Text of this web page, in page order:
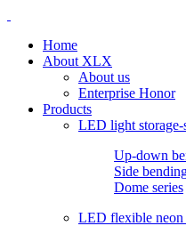
Home
About XLX
About us
Enterprise Honor
Products
LED light
Up-down
Side
Dome series
LED flexible